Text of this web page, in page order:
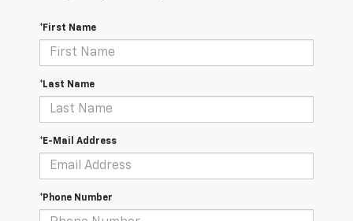
*First Name
*Last Name
*E-Mail Address
*Phone Number